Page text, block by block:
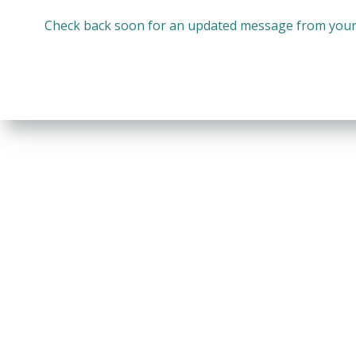
Check back soon for an updated message from